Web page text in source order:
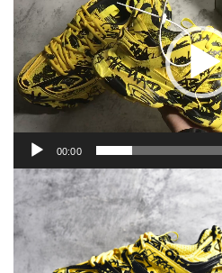
quantity
00:00